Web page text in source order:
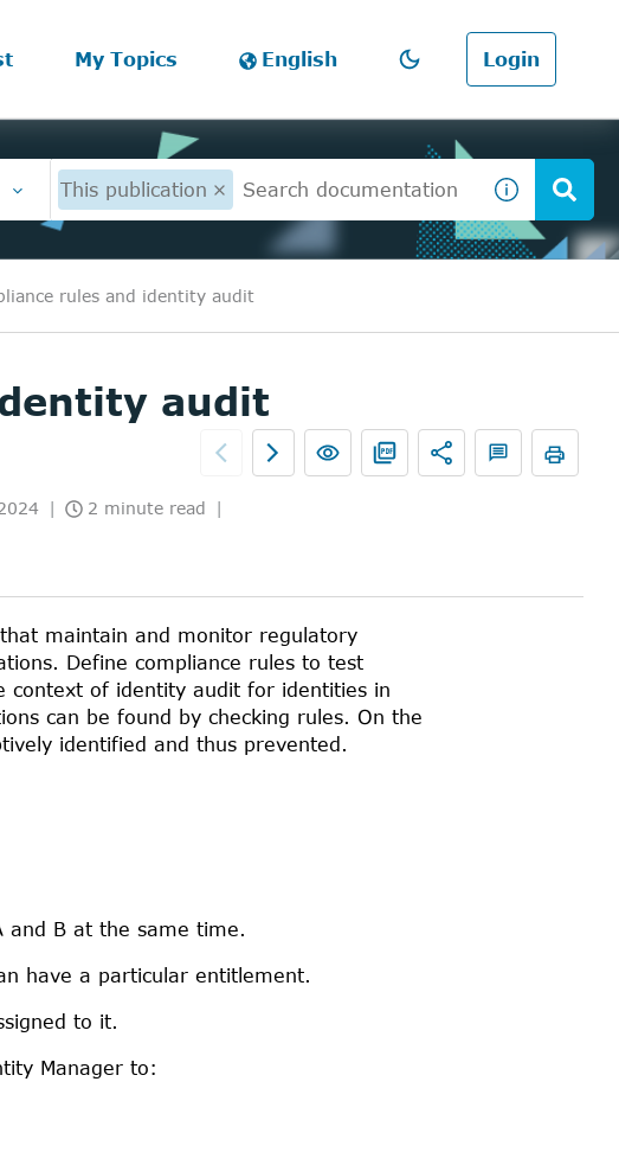
My Topics English Login
This publication
rules and identity audit
audit
2 minute read
maintain and monitor regulatory
Define compliance rules to test
context of identity audit for identities in
can be found by checking rules. On the
identified and thus prevented.
and B at the same time.
have a particular entitlement.
to it.
Manager to: